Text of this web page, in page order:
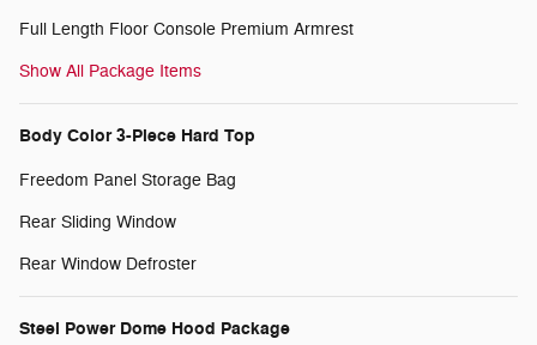
Full Length Floor Console Premium Armrest
Show All Package Items
Body Color 3-Piece Hard Top
Freedom Panel Storage Bag
Rear Sliding Window
Rear Window Defroster
Steel Power Dome Hood Package